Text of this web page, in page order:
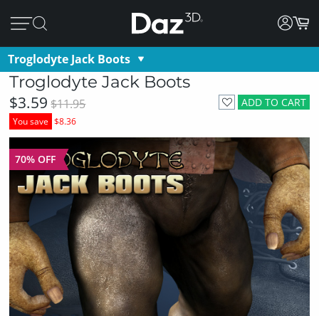
Troglodyte Jack Boots
Troglodyte Jack Boots
ADD TO CART
$3.59 $11.95
You save $8.36
70% OFF